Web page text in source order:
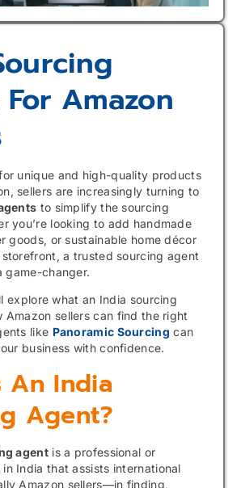
Amazon
unique and high-quality products
sellers are increasingly turning to
to simplify the sourcing
you’re looking to add handmade
goods, or sustainable home décor
a trusted sourcing agent
game-changer.
explore what an India sourcing
Amazon sellers can find the right
like Panoramic Sourcing can
business with confidence.
An India
Agent?
agentis a professional or
India that assists international
Amazon sellers—in finding,